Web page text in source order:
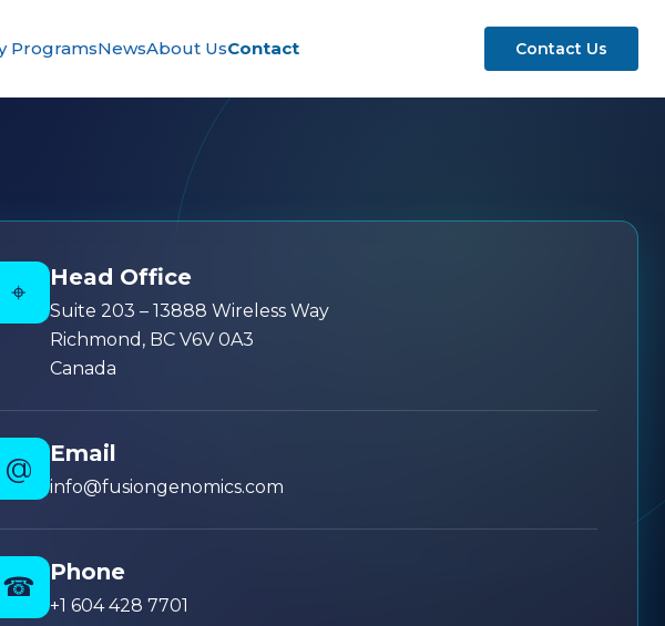
ProgramsNewsAbout UsContact Contact Us
⌖ Head Office
Suite 203 – 13888 Wireless Way
Richmond, BC V6V 0A3
Canada
@ Email
info@fusiongenomics.com
☎ Phone
+1 604 428 7701